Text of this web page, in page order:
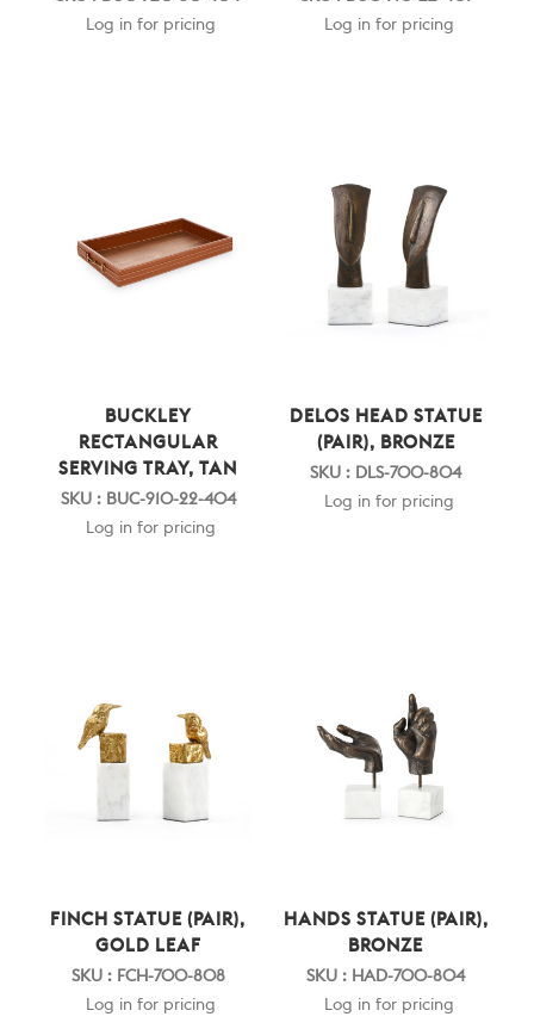
Log in for pricing
Log in for pricing
BUCKLEY
RECTANGULAR
SERVING TRAY, TAN
SKU : BUC-910-22-404
Log in for pricing
DELOS HEAD STATUE
(PAIR), BRONZE
SKU : DLS-700-804
Log in for pricing
FINCH STATUE (PAIR),
GOLD LEAF
SKU : FCH-700-808
Log in for pricing
HANDS STATUE (PAIR),
BRONZE
SKU : HAD-700-804
Log in for pricing